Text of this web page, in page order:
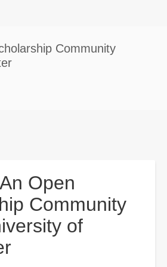
Community
Open
Community
of